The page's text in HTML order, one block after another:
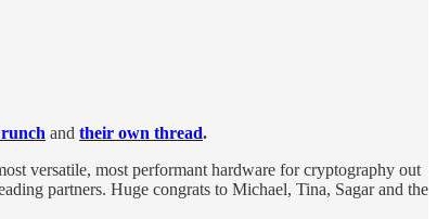
and their own thread.
versatile, most performant hardware for cryptography out
partners. Huge congrats to Michael, Tina, Sagar and the